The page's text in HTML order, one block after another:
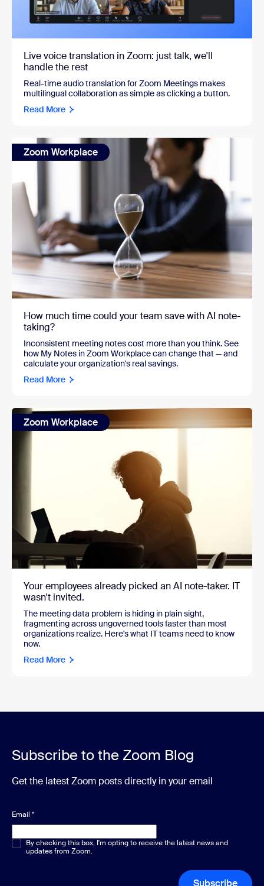
Live voice translation in Zoom: just talk, we'll
handle the rest
Real-time audio translation for Zoom Meetings makes
multilingual collaboration as simple as clicking a button.
Read More
Zoom Workplace
How much time could your team save with AI note-
taking?
Inconsistent meeting notes cost more than you think. See
how My Notes in Zoom Workplace can change that — and
calculate your organization's real savings.
Read More
Zoom Workplace
Your employees already picked an AI note-taker. IT
wasn't invited.
The meeting data problem is hiding in plain sight,
fragmenting across ungoverned tools faster than most
organizations realize. Here's what IT teams need to know
now.
Read More
Subscribe to the Zoom Blog
Get the latest Zoom posts directly in your email
Email *
Multiple or single choice*
By checking this box, I'm opting to receive the latest news and
updates from Zoom.
Subscribe